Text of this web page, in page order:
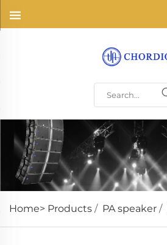
Home> Products / PA speaker /